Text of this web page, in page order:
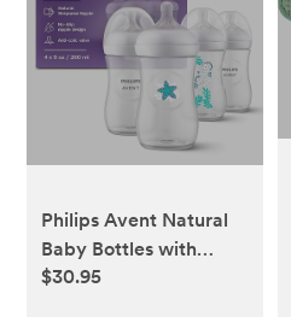
Philips Avent Natural
Baby Bottles with
Natural Response
$30.95